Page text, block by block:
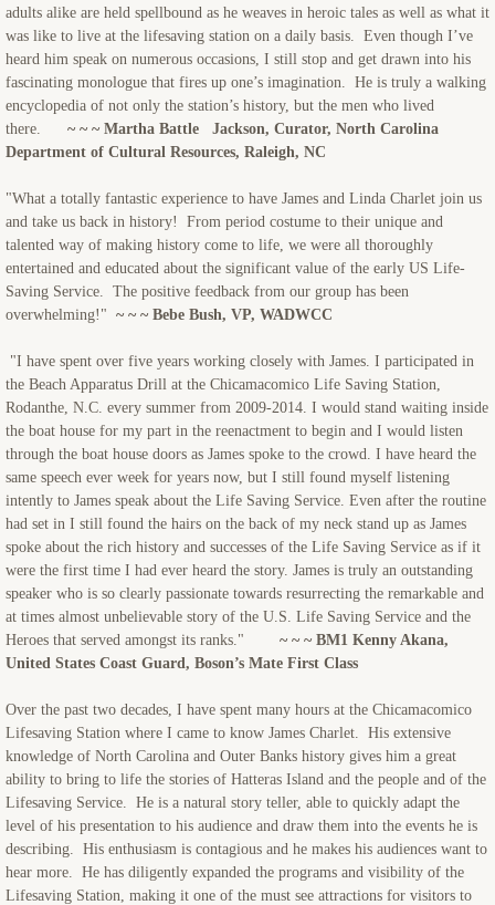
adults alike are held spellbound as he weaves in heroic tales as well as what it
was like to live at the lifesaving station on a daily basis. Even though I’ve
heard him speak on numerous occasions, I still stop and get drawn into his
fascinating monologue that fires up one’s imagination. He is truly a walking
encyclopedia of not only the station’s history, but the men who lived
there.
~ ~ ~ Martha Battle Jackson, Curator, North Carolina
Department of Cultural Resources, Raleigh, NC
"What a totally fantastic experience to have James and Linda Charlet join us
and take us back in history! From period costume to their unique and
talented way of making history come to life, we were all thoroughly
entertained and educated about the significant value of the early US Life-
Saving Service. The positive feedback from our group has been
overwhelming!" ~ ~ ~ Bebe Bush, VP, WADWCC
"I have spent over five years working closely with James. I participated in
the Beach Apparatus Drill at the Chicamacomico Life Saving Station,
Rodanthe, N.C. every summer from 2009-2014. I would stand waiting inside
the boat house for my part in the reenactment to begin and I would listen
through the boat house doors as James spoke to the crowd. I have heard the
same speech ever week for years now, but I still found myself listening
intently to James speak about the Life Saving Service. Even after the routine
had set in I still found the hairs on the back of my neck stand up as James
spoke about the rich history and successes of the Life Saving Service as if it
were the first time I had ever heard the story. James is truly an outstanding
speaker who is so clearly passionate towards resurrecting the remarkable and
at times almost unbelievable story of the U.S. Life Saving Service and the
Heroes that served amongst its ranks."
~ ~ ~ BM1 Kenny Akana,
United States Coast Guard, Boson’s Mate First Class
Over the past two decades, I have spent many hours at the Chicamacomico
Lifesaving Station where I came to know James Charlet. His extensive
knowledge of North Carolina and Outer Banks history gives him a great
ability to bring to life the stories of Hatteras Island and the people and of the
Lifesaving Service. He is a natural story teller, able to quickly adapt the
level of his presentation to his audience and draw them into the events he is
describing. His enthusiasm is contagious and he makes his audiences want to
hear more. He has diligently expanded the programs and visibility of the
Lifesaving Station, making it one of the must see attractions for visitors to